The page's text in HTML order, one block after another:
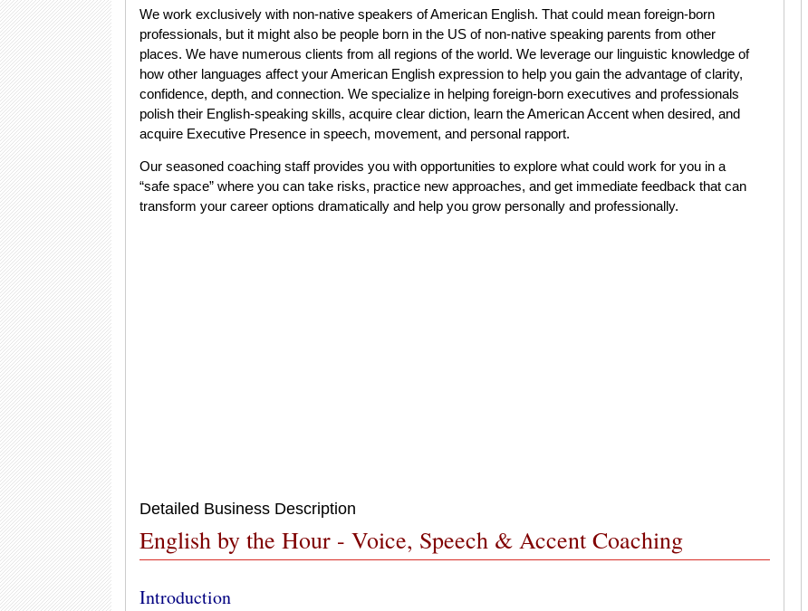
We work exclusively with non-native speakers of American English. That could mean foreign-born
professionals, but it might also be people born in the US of non-native speaking parents from other
places. We have numerous clients from all regions of the world. We leverage our linguistic knowledge of
how other languages affect your American English expression to help you gain the advantage of clarity,
confidence, depth, and connection. We specialize in helping foreign-born executives and professionals
polish their English-speaking skills, acquire clear diction, learn the American Accent when desired, and
acquire Executive Presence in speech, movement, and personal rapport.
Our seasoned coaching staff provides you with opportunities to explore what could work for you in a
“safe space” where you can take risks, practice new approaches, and get immediate feedback that can
transform your career options dramatically and help you grow personally and professionally.
Detailed Business Description
English by the Hour - Voice, Speech & Accent Coaching
Introduction